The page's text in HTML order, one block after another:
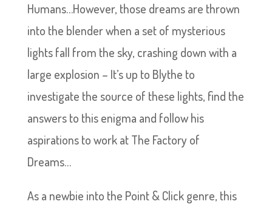
Humans…However, those dreams are thrown
into the blender when a set of mysterious
lights fall from the sky, crashing down with a
large explosion – It’s up to Blythe to
investigate the source of these lights, find the
answers to this enigma and follow his
aspirations to work at The Factory of
Dreams…
As a newbie into the Point & Click genre, this